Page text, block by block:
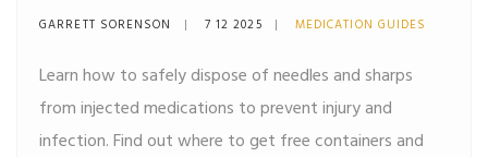
Medications Safely
GARRETT SORENSON 7 12 2025 MEDICATION GUIDES
Learn how to safely dispose of needles and sharps
from injected medications to prevent injury and
infection. Find out where to get free containers and